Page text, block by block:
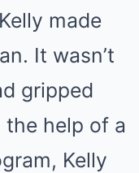
made
It wasn’t
gripped
help of a
Kelly